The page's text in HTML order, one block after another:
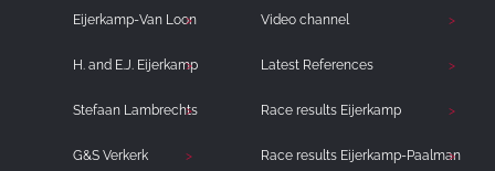
Eijerkamp-Van Loon
H. and E.J. Eijerkamp
Stefaan Lambrechts
G&S Verkerk
Video channel
Latest References
Race results Eijerkamp
Race results Eijerkamp-Paalman